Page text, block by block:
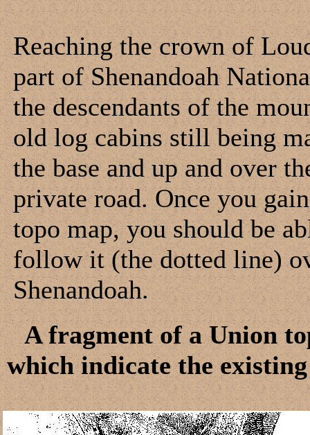
Reaching the crown of
part of Shenandoah
the descendants of the
old log cabins still being
the base and up and over
private road. Once you
topo map, you should be
follow it (the dotted line)
Shenandoah.
A fragment of a Union
which indicate the